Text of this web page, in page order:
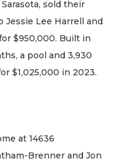
sold their
Jessie Lee Harrell and
$950,000. Built in
a pool and 3,930
$1,025,000 in 2023.
at 14636
Brenner and Jon